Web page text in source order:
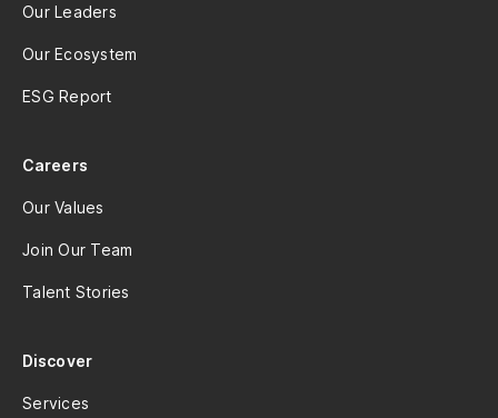
Our Leaders
Our Ecosystem
ESG Report
Careers
Our Values
Join Our Team
Talent Stories
Discover
Services